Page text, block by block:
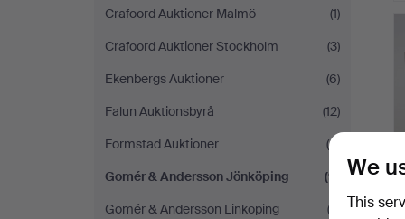
Crafoord Auktioner Malmö
(1)
Crafoord Auktioner Stockholm
(3)
Ekenbergs Auktioner
(6)
Falun Auktionsbyrå
(12)
Formstad Auktioner
(8)
Gomér & Andersson Jönköping
(9)
Gomér & Andersson Linköping
(3)
We
This